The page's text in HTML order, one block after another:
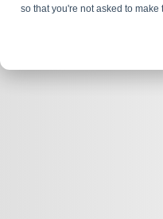
so that you're not asked to